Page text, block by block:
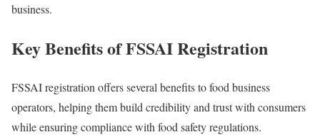
business.
Key Benefits of FSSAI Registration
FSSAI registration offers several benefits to food business
operators, helping them build credibility and trust with consumers
while ensuring compliance with food safety regulations.